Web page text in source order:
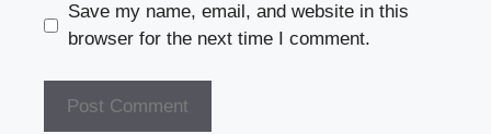
Save my name, email, and website in this
browser for the next time I comment.